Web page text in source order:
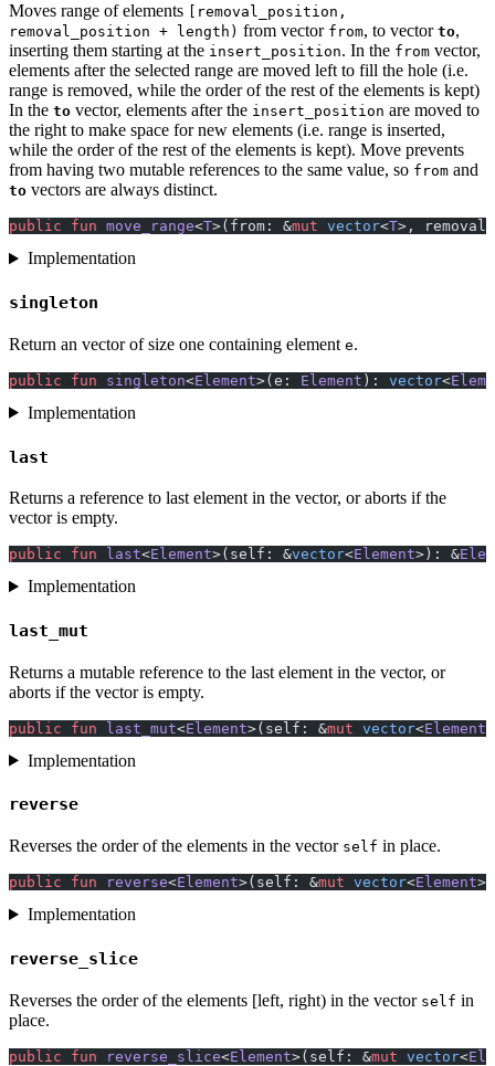
Moves range of elements
[removal_position,
removal_position + length) from vector from, to vector to,
inserting them starting at the insert_position. In the from vector,
elements after the selected range are moved left to fill the hole (i.e.
range is removed, while the order of the rest of the elements is kept)
In the to vector, elements after the insert_position are moved to
the right to make space for new elements (i.e. range is inserted,
while the order of the rest of the elements is kept). Move prevents
from having two mutable references to the same value, so from and
to vectors are always distinct.
public fun move_range<T>(from: &mut vector<T>,
Implementation
singleton
Return an vector of size one containing element e.
public fun singleton<Element>(e: Element ): vector<
Implementation
last
Returns a reference to last element in the vector, or aborts if the
vector is empty.
public fun last<Element>(self: &vector<Element>): &
Implementation
last_mut
Returns a mutable reference to the last element in the vector, or
aborts if the vector is empty.
public fun last_mut<Element>(self: &mut vector<Element
Implementation
reverse
Reverses the order of the elements in the vector self in place.
public fun reverse<Element>(self: &mut vector<Element>)
Implementation
reverse_slice
Reverses the order of the elements [left, right) in the vector self in
place.
public fun reverse_slice<Element>(self: &mut vector<